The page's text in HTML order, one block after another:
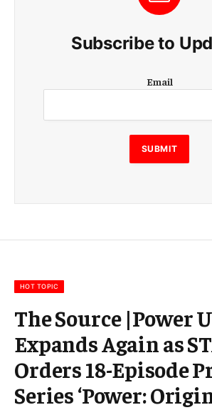
Subscribe to
m
i
l
E
m
m
Email
SUBMIT
HOT TOPIC
The Source |Power
Expands Again as
Orders 18-Episode
Series ‘Power: